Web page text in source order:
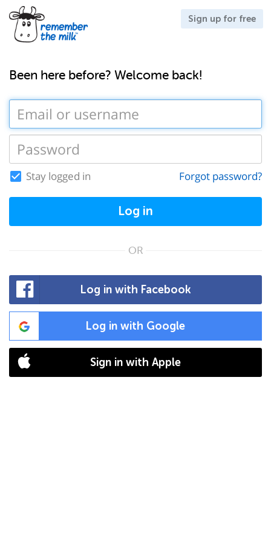
Sign up for free
Been here before? Welcome back!
Stay logged in Forgot password?
Log in
OR
Log in with Facebook
Log in with Google
Sign in with Apple